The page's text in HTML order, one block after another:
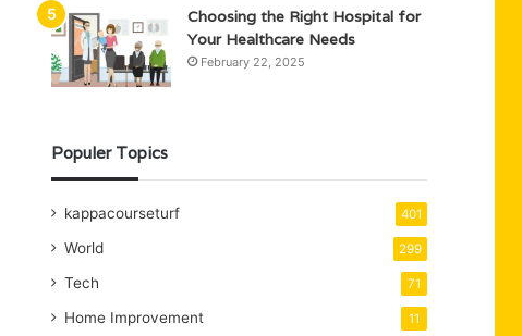
Choosing the Right Hospital for
Your Healthcare Needs
February 22, 2025
Populer Topics
kappacourseturf 401
World 299
Tech 71
Home Improvement 11